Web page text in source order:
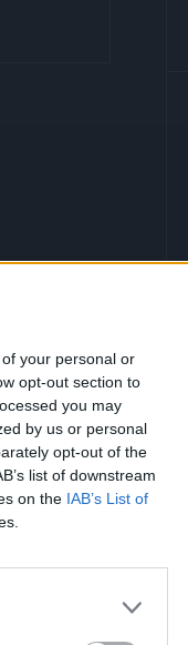
your personal or
opt-out section to
you may
by us or personal
opt-out of the
list of downstream
on the IAB’s List of